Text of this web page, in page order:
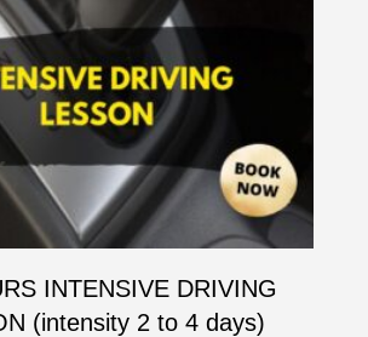
INTENSIVE DRIVING
(intensity 2 to 4 days)